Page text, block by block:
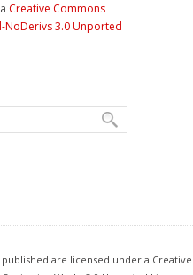
Creative Commons
3.0 Unported
are licensed under a Creative